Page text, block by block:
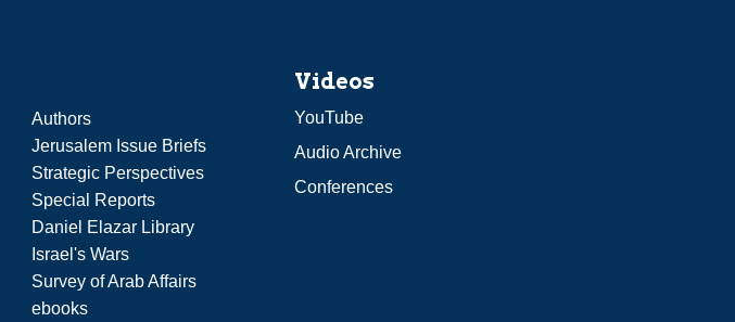
Authors
Jerusalem Issue Briefs
Strategic Perspectives
Special Reports
Daniel Elazar Library
Israel's Wars
Survey of Arab Affairs
ebooks
Videos
YouTube
Audio Archive
Conferences